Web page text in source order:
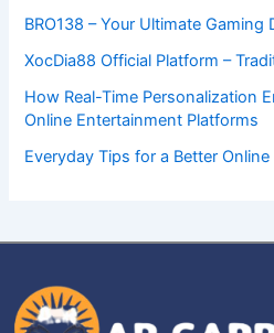
BRO138 – Your Ultimate Gaming
XocDia88 Official Platform –
How Real-Time Personalization
Online Entertainment Platforms
Everyday Tips for a Better